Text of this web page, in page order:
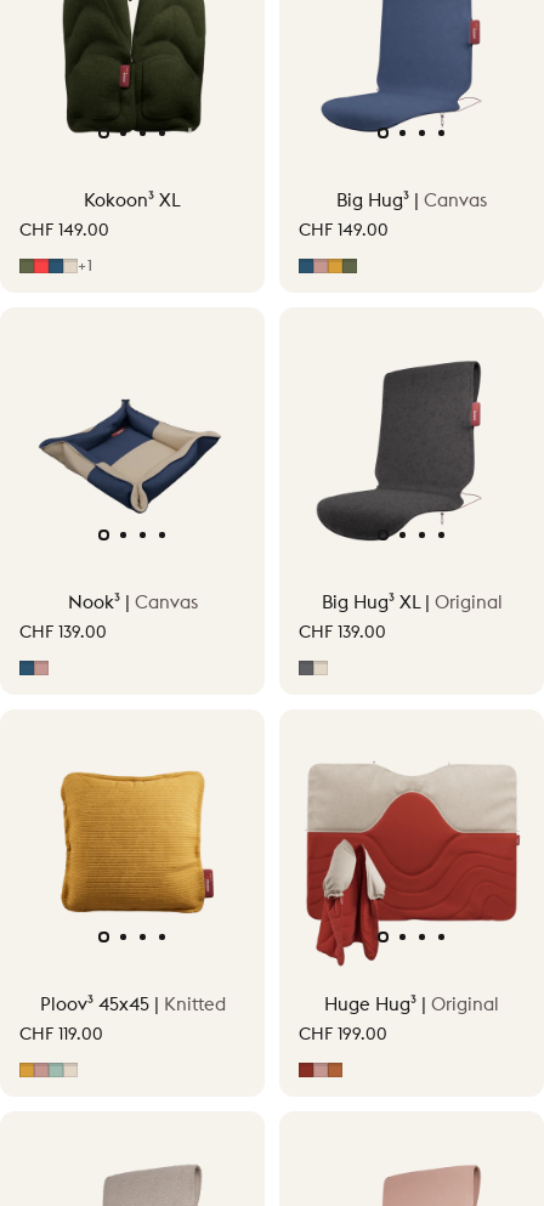
Kokoon³ XL
CHF 149.00
Moss Green
Signature Orange
Midnight Blue
Soft Beige
+1
Big Hug³ | Canvas
CHF 149.00
Nook³ | Canvas
CHF 139.00
Big Hug³ XL | Original
CHF 139.00
Ploov³ 45x45 | Knitted
CHF 119.00
Huge Hug³ | Original
CHF 199.00